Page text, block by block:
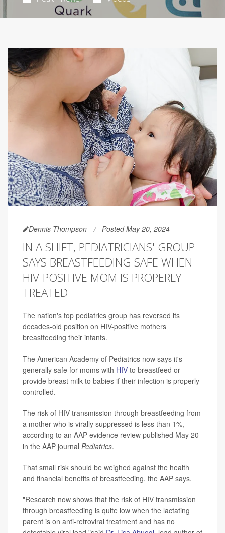
Dennis Thompson Posted May 20, 2024
IN A SHIFT, PEDIATRICIANS' GROUP
SAYS BREASTFEEDING SAFE WHEN
HIV-POSITIVE MOM IS PROPERLY
TREATED
The nation's top pediatrics group has reversed its
decades-old position on HIV-positive mothers
breastfeeding their infants.
The American Academy of Pediatrics now says it's
generally safe for moms with HIV to breastfeed or
provide breast milk to babies if their infection is properly
controlled.
The risk of HIV transmission through breastfeeding from
a mother who is virally suppressed is less than 1%,
according to an AAP evidence review published May 20
in the AAP journal Pediatrics.
That small risk should be weighed against the health
and financial benefits of breastfeeding, the AAP says.
"Research now shows that the risk of HIV transmission
through breastfeeding is quite low when the lactating
parent is on anti-retroviral treatment and has no